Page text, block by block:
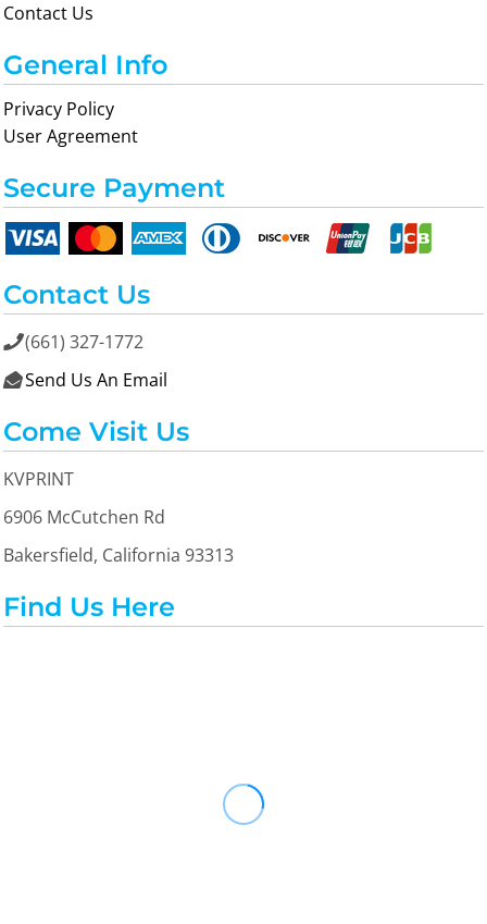
Contact Us
General Info
Privacy Policy
User Agreement
Secure Payment
Contact Us
(661) 327-1772
 Send Us An Email
Come Visit Us
KVPRINT
6906 McCutchen Rd
Bakersfield, California 93313
Find Us Here